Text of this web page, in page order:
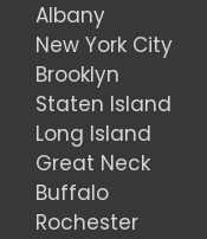
Albany
New York City
Brooklyn
Staten Island
Long Island
Great Neck
Buffalo
Rochester